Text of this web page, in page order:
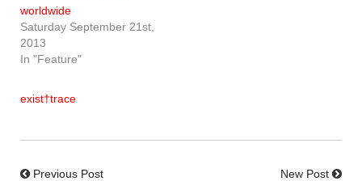
worldwide
Saturday September 21st,
2013
In "Feature"
exist†trace
Previous Post New Post